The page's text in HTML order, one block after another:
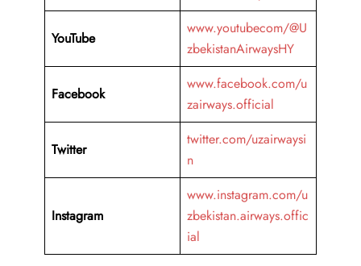
YouTube
www.youtubecom/@U
zbekistanAirwaysHY
Facebook
www.facebook.com/u
zairways.official
Twitter
twitter.com/uzairwaysi
n
Instagram
www.instagram.com/u
zbekistan.airways.offic
ial